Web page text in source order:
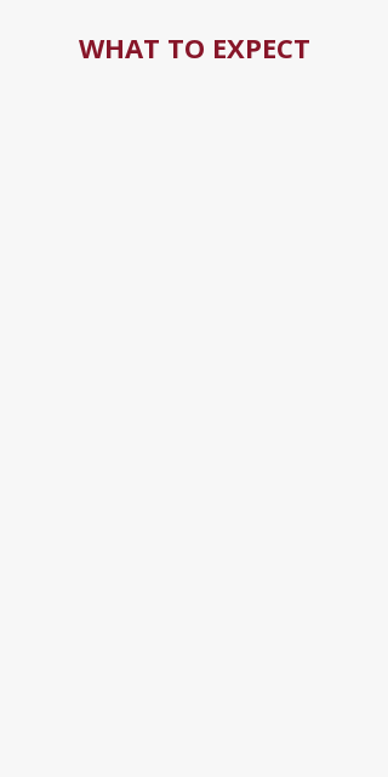
WHAT TO EXPECT